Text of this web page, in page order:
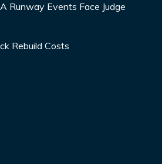
Runway Events Face Judge
Rebuild Costs